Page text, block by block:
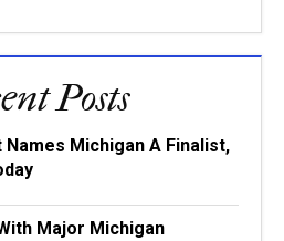
Posts
Michigan A Finalist,
Major Michigan